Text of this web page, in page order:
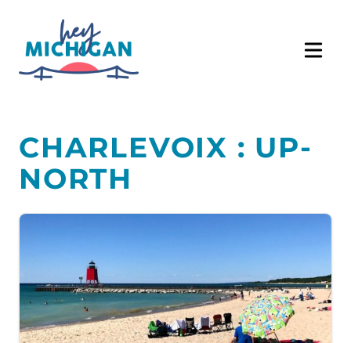
CHARLEVOIX : UP-
NORTH